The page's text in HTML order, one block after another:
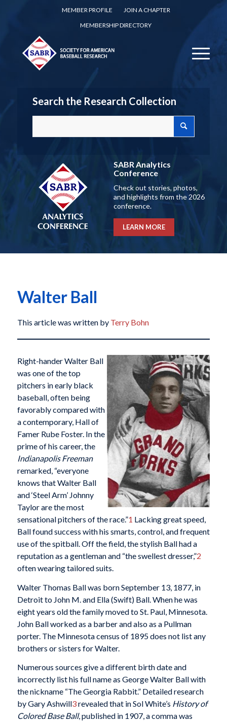
MEMBER PROFILE
JOIN A CHAPTER
MEMBERSHIP DIRECTORY
Search the Research Collection
SABR Analytics
Conference
Check out stories, photos,
and highlights from the 2026
conference.
LEARN MORE
Walter Ball
This article was written by Terry Bohn
Right-hander Walter Ball
was one of the top
pitchers in early black
baseball, often being
favorably compared with
a contemporary, Hall of
Famer Rube Foster. In the
prime of his career, the
Indianapolis Freeman
remarked, “everyone
knows that Walter Ball
and ‘Steel Arm’ Johnny
Taylor are the most
sensational pitchers of the race.”1 Lacking great speed,
Ball found success with his smarts, control, and frequent
use of the spitball. Off the field, the stylish Ball had a
reputation as a gentleman and “the swellest dresser,”2
often wearing tailored suits.
Walter Thomas Ball was born September 13, 1877, in
Detroit to John M. and Ella (Swift) Ball. When he was
eight years old the family moved to St. Paul, Minnesota.
John Ball worked as a barber and also as a Pullman
porter. The Minnesota census of 1895 does not list any
brothers or sisters for Walter.
Numerous sources give a different birth date and
incorrectly list his full name as George Walter Ball with
the nickname “The Georgia Rabbit.” Detailed research
by Gary Ashwill3revealed that in Sol White’s History of
Colored Base Ball, published in 1907, a comma was